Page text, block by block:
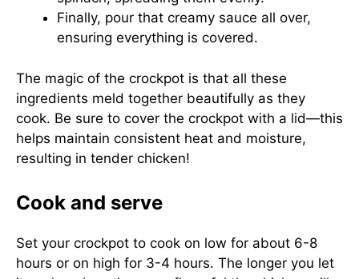
Finally, pour that creamy sauce all over,
ensuring everything is covered.
The magic of the crockpot is that all these
ingredients meld together beautifully as they
cook. Be sure to cover the crockpot with a lid—this
helps maintain consistent heat and moisture,
resulting in tender chicken!
Cook and serve
Set your crockpot to cook on low for about 6-8
hours or on high for 3-4 hours. The longer you let